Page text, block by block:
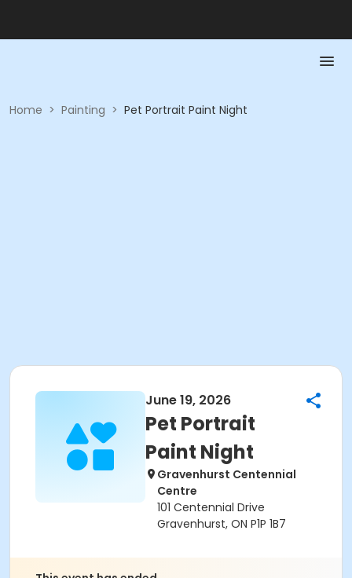
Home > Painting > Pet Portrait Paint Night
June 19, 2026
Pet Portrait
Paint Night
Gravenhurst Centennial
Centre
101 Centennial Drive
Gravenhurst, ON P1P 1B7